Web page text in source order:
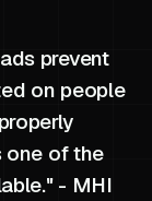
prevent
on people
one of the
- MHI